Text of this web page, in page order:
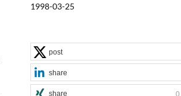
1998-03-25
post
share
share 0